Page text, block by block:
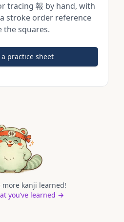
tracing 報 by hand, with
stroke order reference
the squares.
practice sheet
(opens in a new tab)
kanji learned!
you’ve learned →